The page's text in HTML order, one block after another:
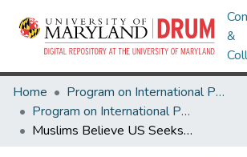
&
Home
Program on International Policy Attitudes (PIPA)
Program on International Policy Attitudes (PIPA)
Muslims Believe US Seeks to Undermine Islam: Majorities Want US Forces Out of Islamic Countries And Approve of Attacks on US Troops Large Majorities Agree With Many Goals of Al Qaeda But Oppose Attacks on Civilians Most Support Enhancing Role of Islam in Their Society, But Also Favor Globalization and Democracy